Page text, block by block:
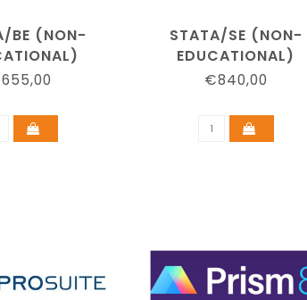
BE (NON-
STATA/SE (NON-
EDUCATIONAL)
€840,00